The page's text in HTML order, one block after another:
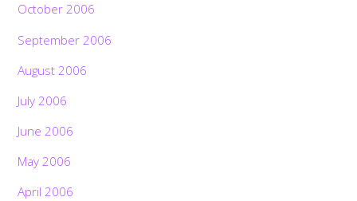
October 2006
September 2006
August 2006
July 2006
June 2006
May 2006
April 2006